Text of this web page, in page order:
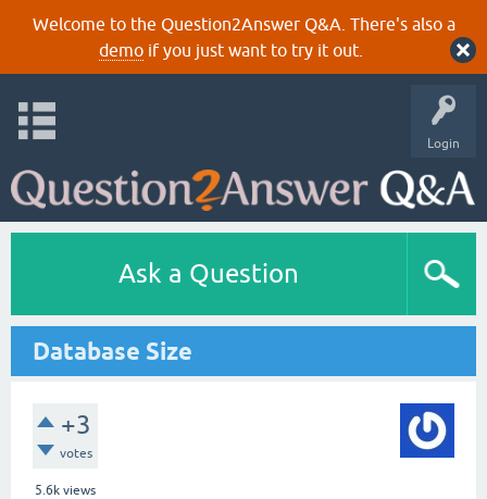
Welcome to the Question2Answer Q&A. There's also a
demoif you just want to try it out.
Login
Ask a Question
Database Size
+3
votes
5.6k views